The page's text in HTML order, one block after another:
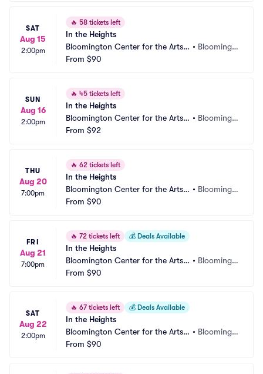
SAT
Aug 15
2:00pm
🔥 58 tickets left
In the Heights
Bloomington Center for the Arts -
Schneider Theater
• Bloomingt
From $90
SUN
Aug 16
2:00pm
🔥 45 tickets left
In the Heights
Bloomington Center for the Arts -
Schneider Theater
• Bloomingt
From $92
THU
Aug 20
7:00pm
🔥 62 tickets left
In the Heights
Bloomington Center for the Arts -
Schneider Theater
• Bloomingt
From $90
FRI
Aug 21
7:00pm
🔥 72 tickets left 💰 Deals Available
In the Heights
Bloomington Center for the Arts -
Schneider Theater
• Bloomingt
From $90
SAT
Aug 22
2:00pm
🔥 67 tickets left 💰 Deals Available
In the Heights
Bloomington Center for the Arts -
Schneider Theater
• Bloomingt
From $90